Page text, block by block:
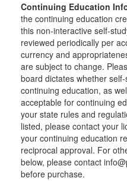
Continuing Education
the continuing education
this non-interactive self-
reviewed periodically per
currency and
are subject to change.
board dictates whether
continuing education, as
acceptable for continuing
your state rules and
listed, please contact your
your continuing education
reciprocal approval. For
below, please contact
before purchase.